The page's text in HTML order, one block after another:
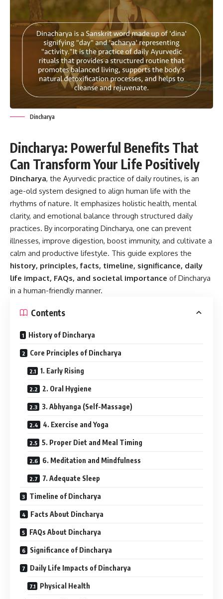
Dincharya
Dincharya: Powerful Benefits That
Can Transform Your Life Positively
Dincharya, the Ayurvedic practice of daily routines, is an
age-old system designed to align human life with the
rhythms of nature. It emphasizes holistic health, mental
clarity, and emotional balance through structured daily
practices. By incorporating Dincharya, one can prevent
illnesses, improve digestion, boost immunity, and cultivate a
calm and productive lifestyle. This guide explores the
history, principles, facts, timeline, significance, daily
life impact, FAQs, and societal importance of Dincharya
in a human-friendly manner.
Contents
History of Dincharya
Core Principles of Dincharya
1. Early Rising
2. Oral Hygiene
3. Abhyanga (Self-Massage)
4. Exercise and Yoga
5. Proper Diet and Meal Timing
6. Meditation and Mindfulness
7. Adequate Sleep
Timeline of Dincharya
Facts About Dincharya
FAQs About Dincharya
Significance of Dincharya
Daily Life Impacts of Dincharya
Physical Health